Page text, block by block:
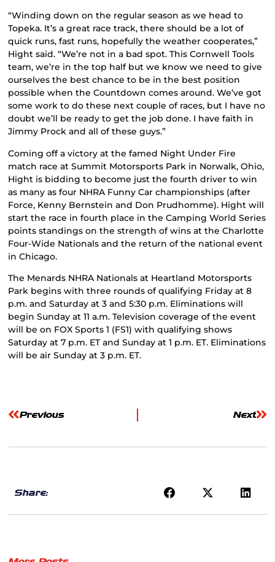
“Winding down on the regular season as we head to
Topeka. It’s a great race track, there should be a lot of
quick runs, fast runs, hopefully the weather cooperates,”
Hight said. “We’re not in a bad spot. This Cornwell Tools
team, we’re in the top half but we know we need to give
ourselves the best chance to be in the best position
possible when the Countdown comes around. We’ve got
some work to do these next couple of races, but I have no
doubt we’ll be ready to get the job done. I have faith in
Jimmy Prock and all of these guys.”
Coming off a victory at the famed Night Under Fire
match race at Summit Motorsports Park in Norwalk, Ohio,
Hight is bidding to become just the fourth driver to win
as many as four NHRA Funny Car championships (after
Force, Kenny Bernstein and Don Prudhomme). Hight will
start the race in fourth place in the Camping World Series
points standings on the strength of wins at the Charlotte
Four-Wide Nationals and the return of the national event
in Chicago.
The Menards NHRA Nationals at Heartland Motorsports
Park begins with three rounds of qualifying Friday at 8
p.m. and Saturday at 3 and 5:30 p.m. Eliminations will
begin Sunday at 11 a.m. Television coverage of the event
will be on FOX Sports 1 (FS1) with qualifying shows
Saturday at 7 p.m. ET and Sunday at 1 p.m. ET. Eliminations
will be air Sunday at 3 p.m. ET.
Previous Next
Share: